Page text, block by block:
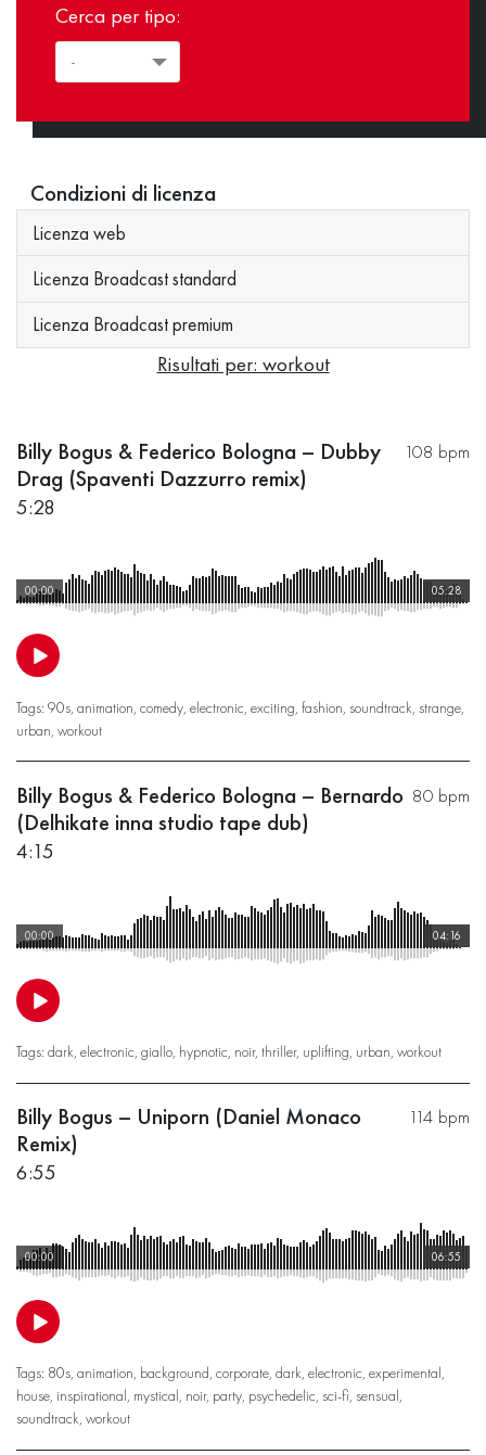
Cerca per tipo:
Condizioni di licenza
Licenza web
Licenza Broadcast standard
Licenza Broadcast premium
Risultati per: workout
108 bpm
Billy Bogus & Federico Bologna – Dubby
Drag (Spaventi Dazzurro remix)
5:28
05:28
00:00
Tags: 90s, animation, comedy, electronic, exciting, fashion, soundtrack, strange,
urban, workout
80 bpm
Billy Bogus & Federico Bologna – Bernardo
(Delhikate inna studio tape dub)
4:15
04:16
00:00
Tags: dark, electronic, giallo, hypnotic, noir, thriller, uplifting, urban, workout
114 bpm
Billy Bogus – Uniporn (Daniel Monaco
Remix)
6:55
06:55
00:00
Tags: 80s, animation, background, corporate, dark, electronic, experimental,
house, inspirational, mystical, noir, party, psychedelic, sci-fi, sensual,
soundtrack, workout